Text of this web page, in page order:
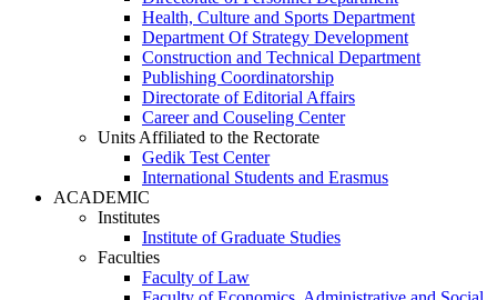
Health, Culture and Sports Department
Department Of Strategy Development
Construction and Technical Department
Publishing Coordinatorship
Directorate of Editorial Affairs
Career and Couseling Center
Units Affiliated to the Rectorate
Gedik Test Center
International Students and Erasmus
ACADEMIC
Institutes
Institute of Graduate Studies
Faculties
Faculty of Law